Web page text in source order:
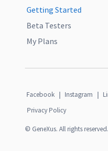
Getting Started
Beta Testers
My Plans
Facebook | Instagram |
Privacy Policy
© GeneXus. All rights